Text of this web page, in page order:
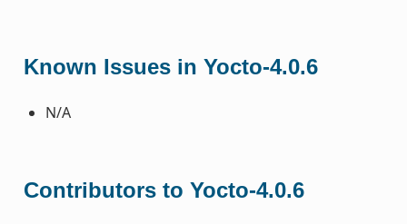
Known Issues in Yocto-4.0.6
N/A
Contributors to Yocto-4.0.6